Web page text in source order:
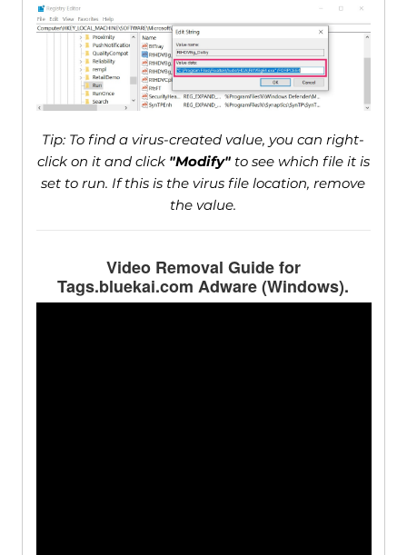
Tip: To find a virus-created value, you can right-
click on it and click "Modify"to see which file it is
set to run. If this is the virus file location, remove
the value.
Video Removal Guide for
Tags.bluekai.com Adware (Windows).